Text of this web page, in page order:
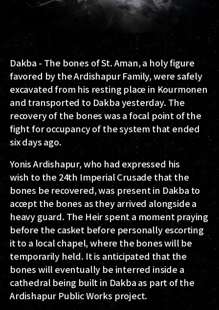
Dakba - The bones of St. Aman, a holy figure
favored by the Ardishapur Family, were safely
excavated from his resting place in Kourmonen
and transported to Dakba yesterday. The
recovery of the bones was a focal point of the
fight for occupancy of the system that ended
six days ago.
Yonis Ardishapur, who had expressed his
wish to the 24th Imperial Crusade that the
bones be recovered, was present in Dakba to
accept the bones as they arrived alongside a
heavy guard. The Heir spent a moment praying
before the casket before personally escorting
it to a local chapel, where the bones will be
temporarily held. It is anticipated that the
bones will eventually be interred inside a
cathedral being built in Dakba as part of the
Ardishapur Public Works project.